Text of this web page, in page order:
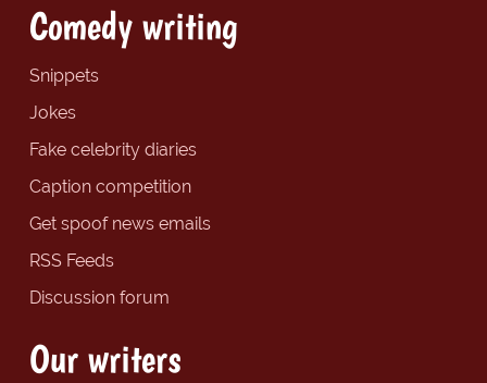
Comedy writing
Snippets
Jokes
Fake celebrity diaries
Caption competition
Get spoof news emails
RSS Feeds
Discussion forum
Our writers